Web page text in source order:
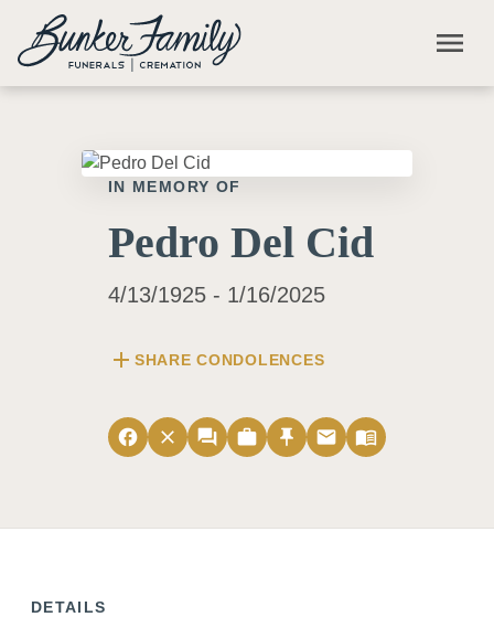
Skip to main content
menu
IN MEMORY OF
Pedro Del Cid
4/13/1925 - 1/16/2025
add SHARE CONDOLENCES
facebook close forum work push_pin email menu_book
DETAILS